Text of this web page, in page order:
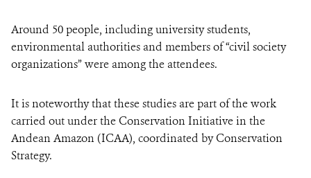
Around 50 people, including university students,
environmental authorities and members of “civil society
organizations” were among the attendees.
It is noteworthy that these studies are part of the work
carried out under the Conservation Initiative in the
Andean Amazon (ICAA), coordinated by Conservation
Strategy.